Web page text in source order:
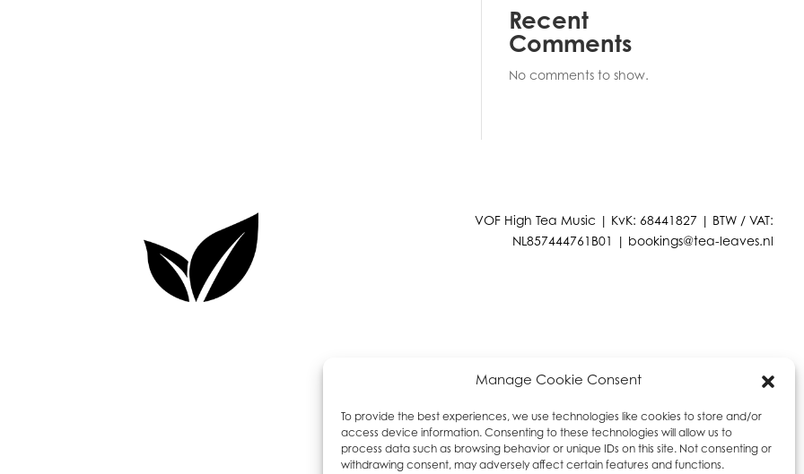
Manage Cookie Consent
To provide the best experiences, we use technologies like cookies to store and/or
access device information. Consenting to these technologies will allow us to
process data such as browsing behavior or unique IDs on this site. Not consenting or
withdrawing consent, may adversely affect certain features and functions.
Recent
Comments
No comments to show.
VOF High Tea Music | KvK: 68441827 | BTW / VAT:
NL857444761B01 | bookings@tea-leaves.nl